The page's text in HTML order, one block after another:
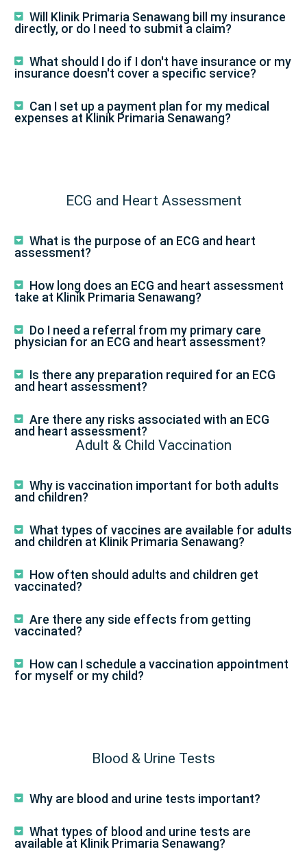
Will Klinik Primaria Senawang bill my insurance
directly, or do I need to submit a claim?
What should I do if I don't have insurance or my
insurance doesn't cover a specific service?
Can I set up a payment plan for my medical
expenses at Klinik Primaria Senawang?
ECG and Heart Assessment
What is the purpose of an ECG and heart
assessment?
How long does an ECG and heart assessment
take at Klinik Primaria Senawang?
Do I need a referral from my primary care
physician for an ECG and heart assessment?
Is there any preparation required for an ECG
and heart assessment?
Are there any risks associated with an ECG
and heart assessment?
Adult & Child Vaccination
Why is vaccination important for both adults
and children?
What types of vaccines are available for adults
and children at Klinik Primaria Senawang?
How often should adults and children get
vaccinated?
Are there any side effects from getting
vaccinated?
How can I schedule a vaccination appointment
for myself or my child?
Blood & Urine Tests
Why are blood and urine tests important?
What types of blood and urine tests are
available at Klinik Primaria Senawang?